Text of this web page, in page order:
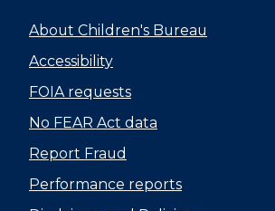
About Children's Bureau
Accessibility
FOIA requests
No FEAR Act data
Report Fraud
Performance reports